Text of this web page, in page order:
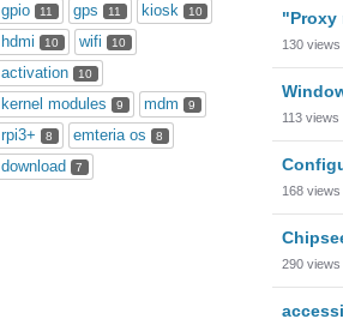
gpio 11 gps 11 kiosk 10
hdmi 10 wifi 10
activation 10
kernel modules 9 mdm 9
rpi3+ 8 emteria os 8
download 7
"Proxy
130 views
113 views
168 views
290 views